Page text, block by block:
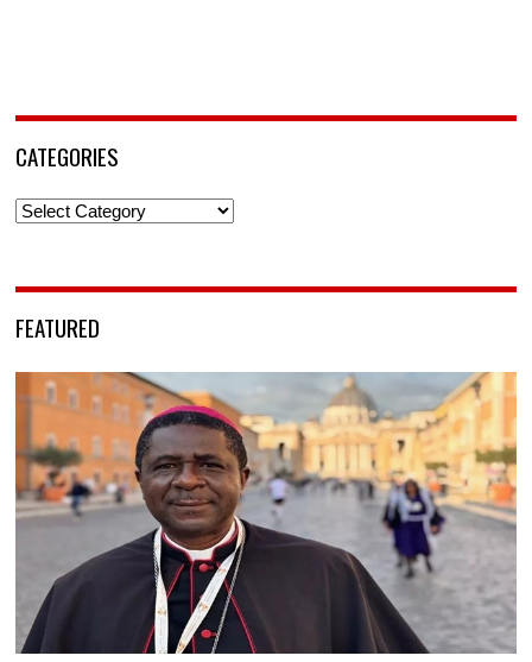
CATEGORIES
Categories
FEATURED